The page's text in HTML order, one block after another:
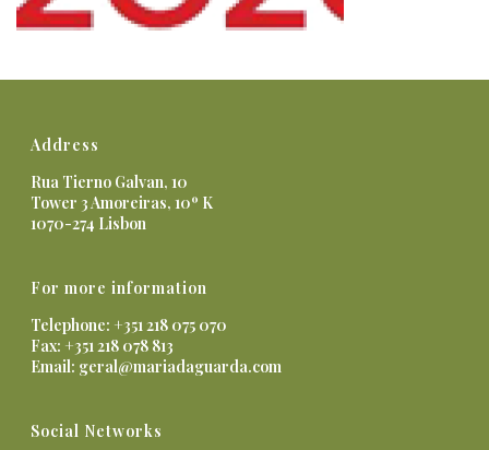
Address
Rua Tierno Galvan, 10
Tower 3 Amoreiras, 10º K
1070-274 Lisbon
For more information
Telephone: +351 218 075 070
Fax: +351 218 078 813
Email: geral@mariadaguarda.com
Social Networks